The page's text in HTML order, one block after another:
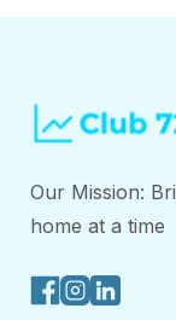
Our Mission:
home at a time